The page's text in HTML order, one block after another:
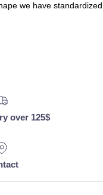
we have standardized.
over 125$